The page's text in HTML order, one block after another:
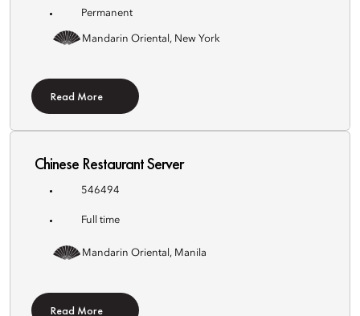
Permanent
Mandarin Oriental, New York
Read More
Chinese Restaurant Server
546494
Full time
Mandarin Oriental, Manila
Read More